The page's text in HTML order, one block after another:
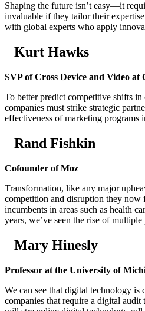
Shaping the future isn’t easy—it
invaluable if they tailor their
with global experts who apply
Kurt Hawks
SVP of Cross Device and Video at
To better predict competitive shifts in
companies must strike strategic
effectiveness of marketing programs
Rand Fishkin
Cofounder of Moz
Transformation, like any major
competition and disruption they now
incumbents in areas such as health
years, we’ve seen the rise of
Mary Hinesly
Professor at the University of
We can see that digital technology
companies that require a digital